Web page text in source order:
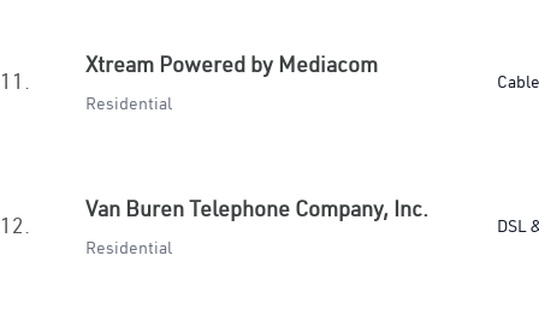
11.
Xtream Powered by Mediacom
Residential
Cable
12.
Van Buren Telephone Company, Inc.
Residential
DSL